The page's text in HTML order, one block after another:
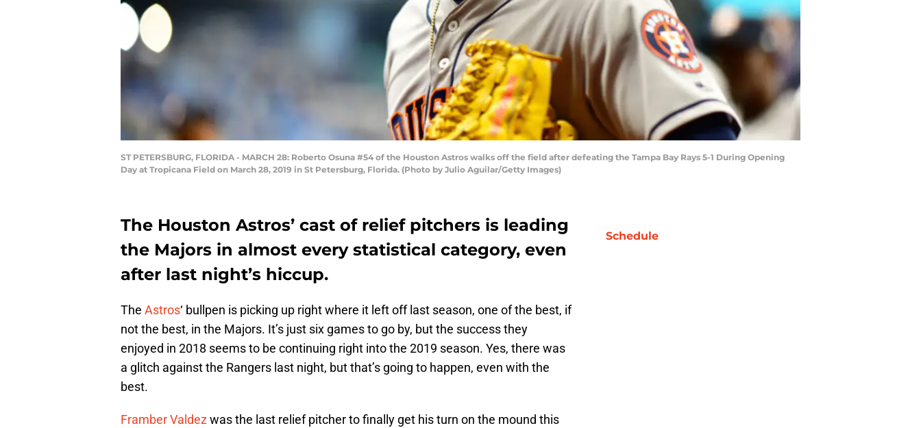
ST PETERSBURG, FLORIDA - MARCH 28: Roberto Osuna #54 of the Houston Astros walks off the field after defeating the Tampa Bay Rays 5-1 During Opening
Day at Tropicana Field on March 28, 2019 in St Petersburg, Florida. (Photo by Julio Aguilar/Getty Images)
The Houston Astros’ cast of relief pitchers is leading
the Majors in almost every statistical category, even
after last night’s hiccup.
The Astros‘ bullpen is picking up right where it left off last season, one of the best, if
not the best, in the Majors. It’s just six games to go by, but the success they
enjoyed in 2018 seems to be continuing right into the 2019 season. Yes, there was
a glitch against the Rangers last night, but that’s going to happen, even with the
best.
Framber Valdezwas the last relief pitcher to finally get his turn on the mound this
Schedule